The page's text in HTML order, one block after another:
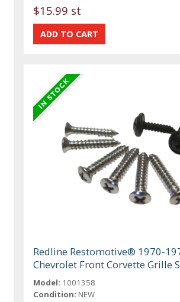
$15.99 st
Redline Restomotive® 1970-
Chevrolet Front Corvette Grille
Model: 1001358
Condition: NEW